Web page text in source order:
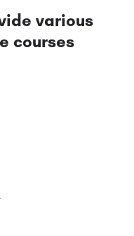
various
courses